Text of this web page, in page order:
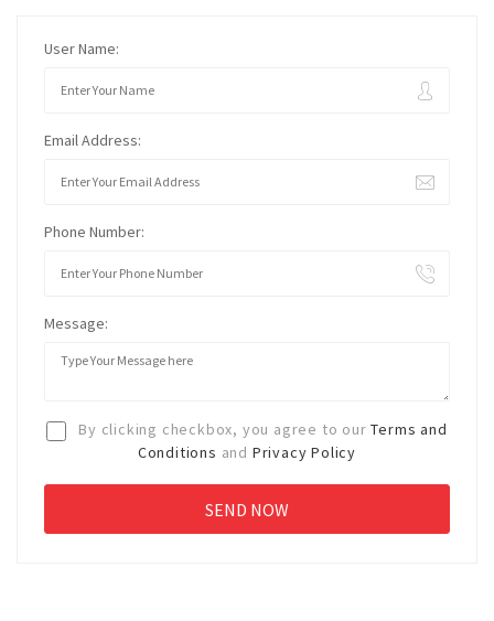
User Name:
Email Address:
Phone Number:
Message:
By clicking checkbox, you agree to ourTerms and
Conditions and Privacy Policy